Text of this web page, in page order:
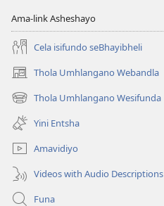
Ama-link Asheshayo
Cela isifundo seBhayibheli
Thola Umhlangano Webandla
(kuvuleka
ikhasi
elisha)
Thola Umhlangano Wesifunda
(kuvuleka
ikhasi
elisha)
Yini Entsha
Amavidiyo
Videos with Audio Descriptions
Funa